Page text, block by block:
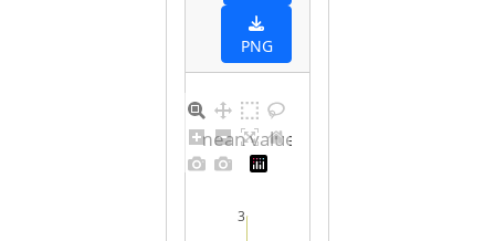
PNG
3
Barplot for unique mean values for undefined sex